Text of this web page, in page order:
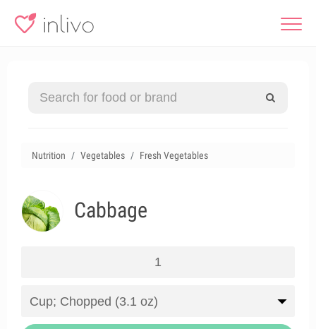
Nutrition Vegetables Fresh Vegetables
Cabbage